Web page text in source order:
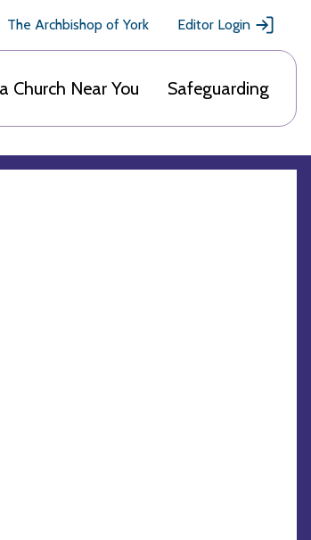
The Archbishop of York Editor Login
Church Near You Safeguarding